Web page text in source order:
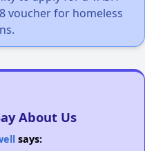
voucher for homeless
About Us
says: